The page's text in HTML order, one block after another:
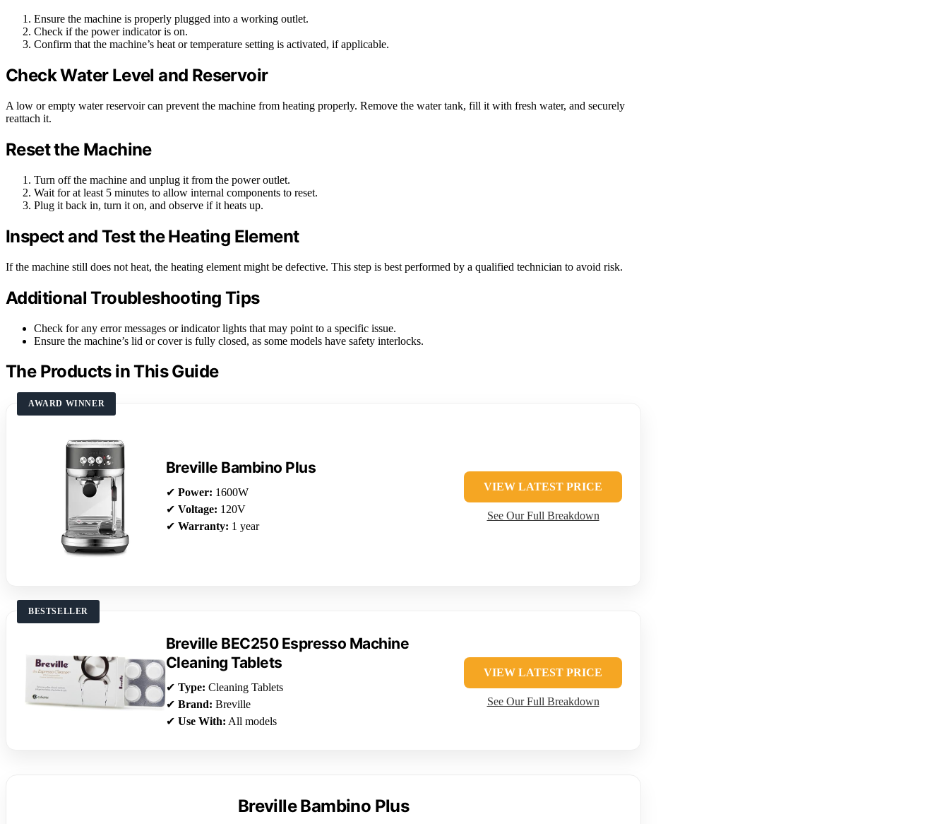
Ensure the machine is properly plugged into a working outlet.
Check if the power indicator is on.
Confirm that the machine’s heat or temperature setting is activated, if applicable.
Check Water Level and Reservoir
A low or empty water reservoir can prevent the machine from heating properly. Remove the water tank, fill it with fresh water, and securely
reattach it.
Reset the Machine
Turn off the machine and unplug it from the power outlet.
Wait for at least 5 minutes to allow internal components to reset.
Plug it back in, turn it on, and observe if it heats up.
Inspect and Test the Heating Element
If the machine still does not heat, the heating element might be defective. This step is best performed by a qualified technician to avoid risk.
Additional Troubleshooting Tips
Check for any error messages or indicator lights that may point to a specific issue.
Ensure the machine’s lid or cover is fully closed, as some models have safety interlocks.
The Products in This Guide
AWARD WINNER
Breville Bambino Plus
✔ Power: 1600W
✔ Voltage: 120V
✔ Warranty: 1 year
VIEW LATEST PRICE
See Our Full Breakdown
BESTSELLER
Breville BEC250 Espresso Machine
Cleaning Tablets
✔ Type: Cleaning Tablets
✔ Brand: Breville
✔ Use With: All models
VIEW LATEST PRICE
See Our Full Breakdown
Breville Bambino Plus